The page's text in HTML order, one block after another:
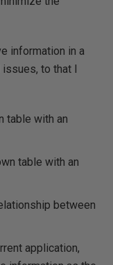
information in a
to that I
table with an
table with an
between
application,